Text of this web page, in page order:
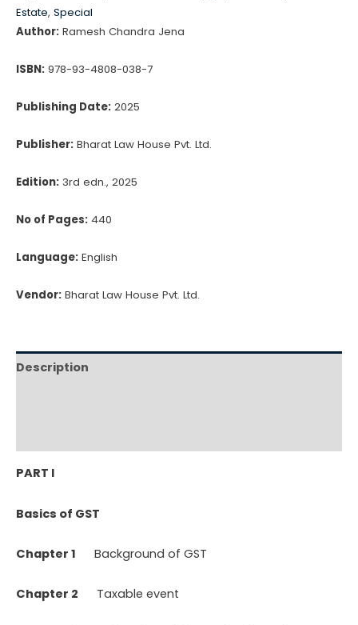
Estate
&
Contracts
Estate, Special
Author: Ramesh Chandra Jena
ISBN: 978-93-4808-038-7
Publishing Date: 2025
Publisher: Bharat Law House Pvt. Ltd.
Edition: 3rd edn., 2025
No of Pages: 440
Language: English
Vendor: Bharat Law House Pvt. Ltd.
Description
PART I
Basics of GST
Chapter 1 Background of GST
Chapter 2 Taxable event